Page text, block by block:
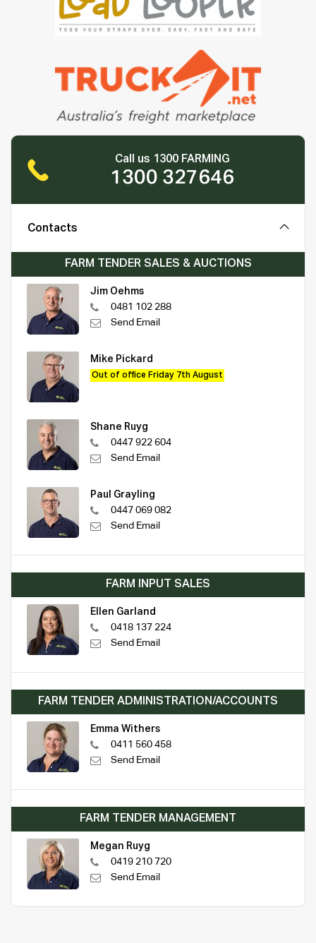
Call us 1300 FARMING
1300 327646
Contacts
FARM TENDER SALES & AUCTIONS
Jim Oehms
0481 102 288
Send Email
Mike Pickard
Out of office Friday 7th August
Shane Ruyg
0447 922 604
Send Email
Paul Grayling
0447 069 082
Send Email
FARM INPUT SALES
Ellen Garland
0418 137 224
Send Email
FARM TENDER ADMINISTRATION/ACCOUNTS
Emma Withers
0411 560 458
Send Email
FARM TENDER MANAGEMENT
Megan Ruyg
0419 210 720
Send Email